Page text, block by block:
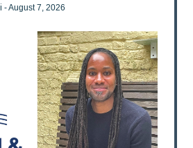
- August 7, 2026